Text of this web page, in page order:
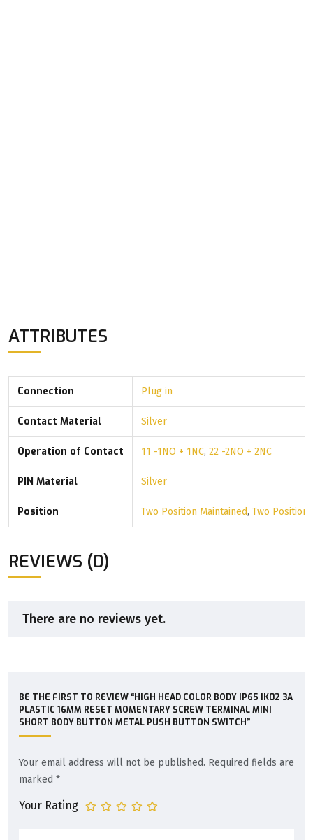
ATTRIBUTES
Connection Plug in
Contact Material Silver
Operation of Contact 11 -1NO + 1NC, 22 -2NO + 2NC
PIN Material Silver
Position Two Position Maintained, Two Position
REVIEWS (0)
There are no reviews yet.
BE THE FIRST TO REVIEW “HIGH HEAD COLOR BODY IP65 IK02 3A
PLASTIC 16MM RESET MOMENTARY SCREW TERMINAL MINI
SHORT BODY BUTTON METAL PUSH BUTTON SWITCH”
Your email address will not be published. Required fields are
marked *
Your Rating